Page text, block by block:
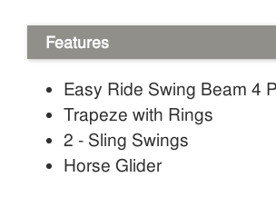
Features
Easy Ride Swing Beam 4
Trapeze with Rings
2 - Sling Swings
Horse Glider